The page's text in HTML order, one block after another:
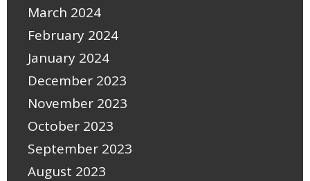
March 2024
February 2024
January 2024
December 2023
November 2023
October 2023
September 2023
August 2023